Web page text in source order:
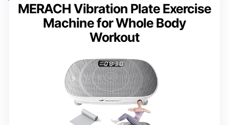
MERACH Vibration Plate Exercise
Machine for Whole Body
Workout